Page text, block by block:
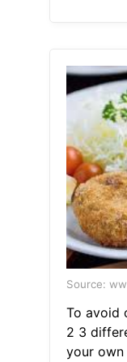
Source:
To avoid
2 3
your own